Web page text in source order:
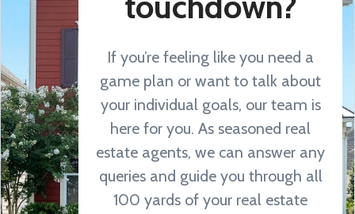
If you’re feeling like you need a
game plan or want to talk about
your individual goals, our team is
here for you. As seasoned real
estate agents, we can answer any
queries and guide you through all
100 yards of your real estate